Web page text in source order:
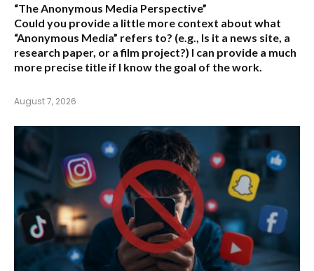
“The Anonymous Media Perspective”
Could you provide a little more context about what
“Anonymous Media” refers to? (e.g., Is it a news site, a
research paper, or a film project?) I can provide a much
more precise title if I know the goal of the work.
August 7, 2026